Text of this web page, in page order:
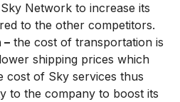
Network to increase its
to the other competitors.
– the cost of transportation is
shipping prices which
cost of Sky services thus
to the company to boost its